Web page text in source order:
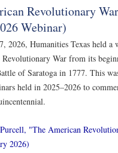
Revolutionary
Webinar)
2026, Humanities Texas held a
War from its
of Saratoga in 1777. This
held in 2025–2026 to
"The American
2026)